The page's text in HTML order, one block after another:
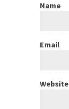
Name
Email
Website